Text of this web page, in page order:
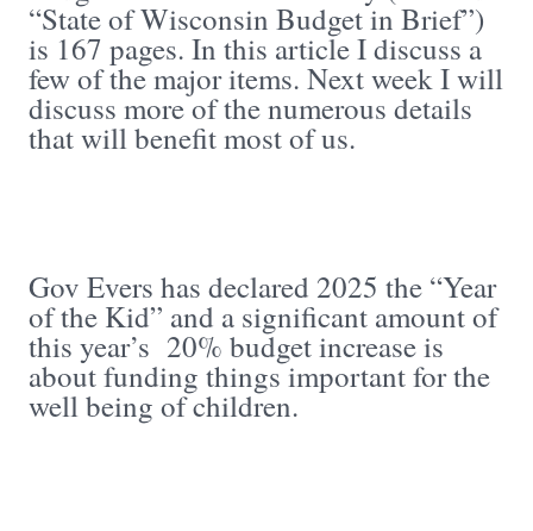
“State of Wisconsin Budget in Brief”)
is 167 pages. In this article I discuss a
few of the major items. Next week I will
discuss more of the numerous details
that will benefit most of us.
Gov Evers has declared 2025 the “Year
of the Kid” and a significant amount of
this year’s 20% budget increase is
about funding things important for the
well being of children.